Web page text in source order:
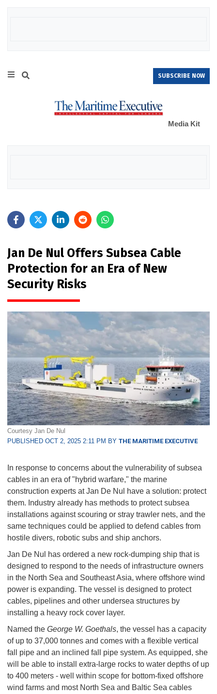
SUBSCRIBE NOW
Media Kit
Jan De Nul Offers Subsea Cable
Protection for an Era of New
Security Risks
Courtesy Jan De Nul
PUBLISHED OCT 2, 2025 2:11 PM BY THE MARITIME EXECUTIVE
In response to concerns about the vulnerability of subsea
cables in an era of "hybrid warfare," the marine
construction experts at Jan De Nul have a solution: protect
them. Industry already has methods to protect subsea
installations against scouring or stray trawler nets, and the
same techniques could be applied to defend cables from
hostile divers, robotic subs and ship anchors.
Jan De Nul has ordered a new rock-dumping ship that is
designed to respond to the needs of infrastructure owners
in the North Sea and Southeast Asia, where offshore wind
power is expanding. The vessel is designed to protect
cables, pipelines and other undersea structures by
installing a heavy rock cover layer.
Named the George W. Goethals, the vessel has a capacity
of up to 37,000 tonnes and comes with a flexible vertical
fall pipe and an inclined fall pipe system. As equipped, she
will be able to install extra-large rocks to water depths of up
to 400 meters - well within scope for bottom-fixed offshore
wind farms and most North Sea and Baltic Sea cables